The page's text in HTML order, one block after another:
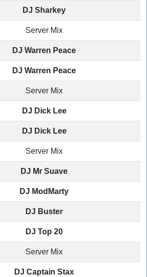
DJ Sharkey
Server Mix
DJ Warren Peace
DJ Warren Peace
Server Mix
DJ Dick Lee
DJ Dick Lee
Server Mix
DJ Mr Suave
DJ ModMarty
DJ Buster
DJ Top 20
Server Mix
DJ Captain Stax